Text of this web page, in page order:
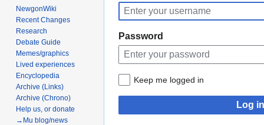
to
navigation
to
search
Password
Keep me logged in
Log in
NewgonWiki
Recent Changes
Research
Debate Guide
Memes/graphics
Lived experiences
Encyclopedia
Archive (Links)
Archive (Chrono)
Help us, or donate
→Mu blog/news